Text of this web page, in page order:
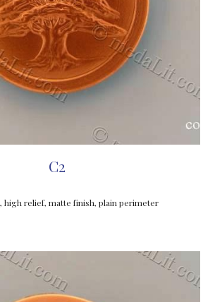
C2
high relief, matte finish, plain perimeter